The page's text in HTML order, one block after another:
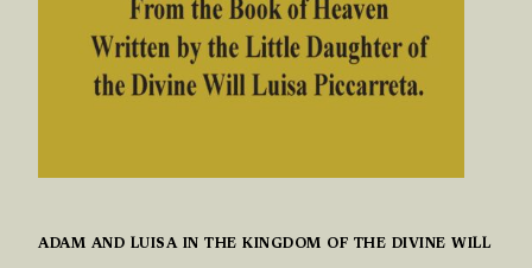
ADAM AND LUISA IN THE KINGDOM OF THE DIVINE WILL